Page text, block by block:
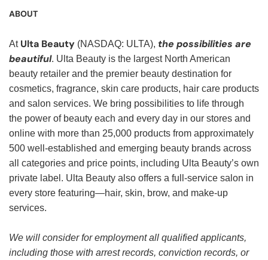
ABOUT
At Ulta Beauty (NASDAQ: ULTA), the possibilities are
beautiful. Ulta Beauty is the largest North American
beauty retailer and the premier beauty destination for
cosmetics, fragrance, skin care products, hair care products
and salon services. We bring possibilities to life through
the power of beauty each and every day in our stores and
online with more than 25,000 products from approximately
500 well-established and emerging beauty brands across
all categories and price points, including Ulta Beauty’s own
private label. Ulta Beauty also offers a full-service salon in
every store featuring—hair, skin, brow, and make-up
services.
We will consider for employment all qualified applicants,
including those with arrest records, conviction records, or